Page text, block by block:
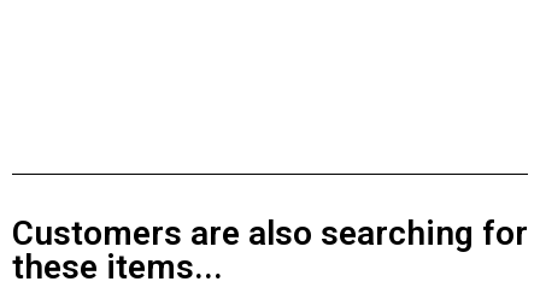
Customers are also searching for
these items...